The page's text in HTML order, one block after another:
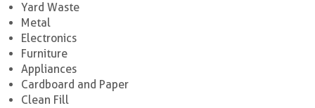
Yard Waste
Metal
Electronics
Furniture
Appliances
Cardboard and Paper
Clean Fill